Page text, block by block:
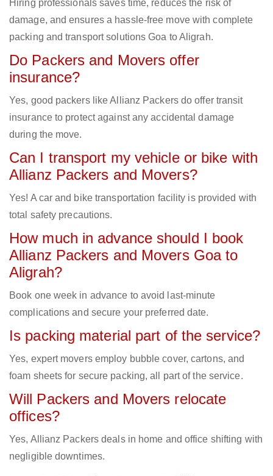
Hiring professionals saves time, reduces the risk of
damage, and ensures a hassle-free move with complete
packing and transport solutions Goa to Aligrah.
Do Packers and Movers offer
insurance?
Yes, good packers like Allianz Packers do offer transit
insurance to protect against any accidental damage
during the move.
Can I transport my vehicle or bike with
Allianz Packers and Movers?
Yes! A car and bike transportation facility is provided with
total safety precautions.
How much in advance should I book
Allianz Packers and Movers Goa to
Aligrah?
Book one week in advance to avoid last-minute
complications and secure your preferred date.
Is packing material part of the service?
Yes, expert movers employ bubble cover, cartons, and
foam sheets for secure packing, all part of the service.
Will Packers and Movers relocate
offices?
Yes, Allianz Packers deals in home and office shifting with
negligible downtimes.